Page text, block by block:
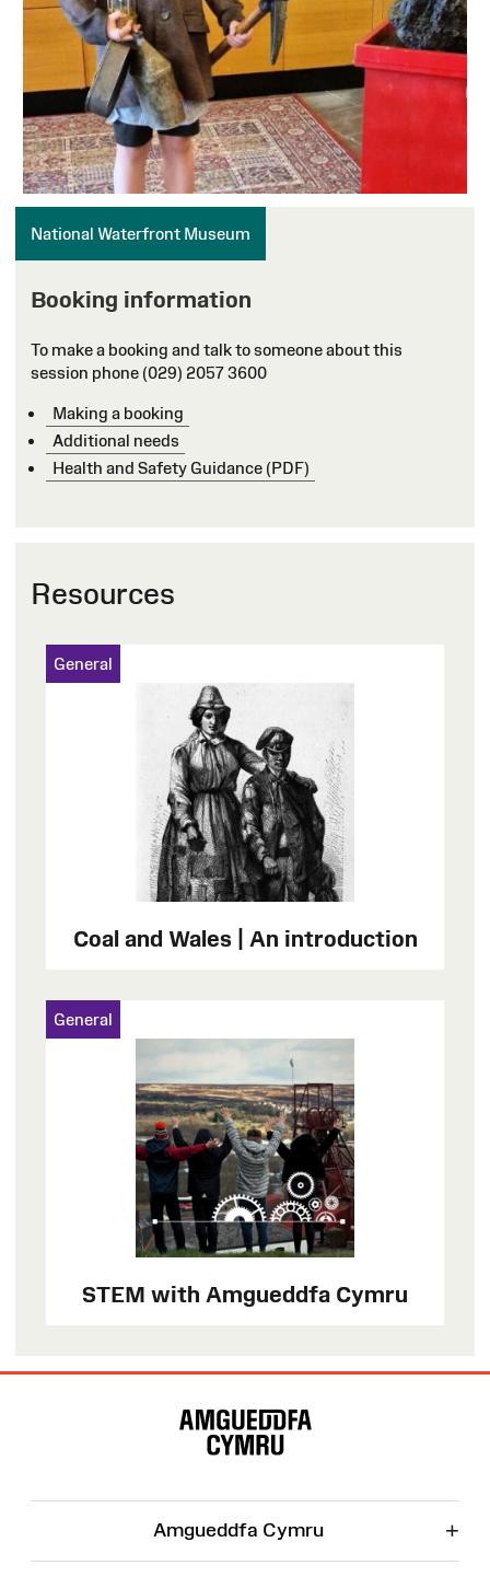
National Waterfront Museum
Booking information
To make a booking and talk to someone about this
session phone (029) 2057 3600
Making a booking
Additional needs
Health and Safety Guidance (PDF)
Resources
General
Coal and Wales | An introduction
General
STEM with Amgueddfa Cymru
Amgueddfa Cymru +